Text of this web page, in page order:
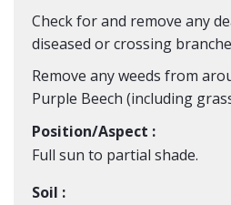
Check for and remove any
diseased or crossing
Remove any weeds from
Purple Beech (including
Position/Aspect :
Full sun to partial shade.
Soil :